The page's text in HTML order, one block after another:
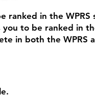
ranked in the
to be ranked in
in both the WPRS